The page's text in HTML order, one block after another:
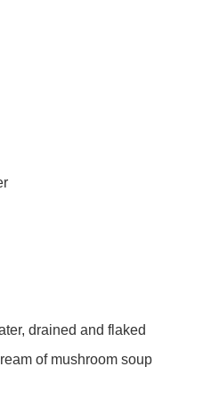
drained and flaked
of mushroom soup